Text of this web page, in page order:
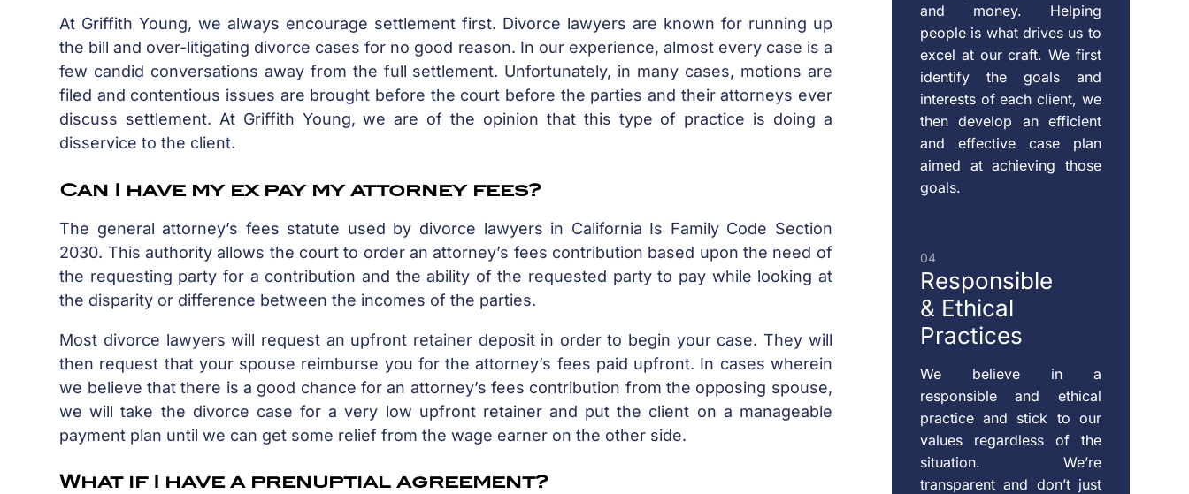
At Griffith Young, we always encourage settlement first. Divorce lawyers are known for running up
the bill and over-litigating divorce cases for no good reason. In our experience, almost every case is a
few candid conversations away from the full settlement. Unfortunately, in many cases, motions are
filed and contentious issues are brought before the court before the parties and their attorneys ever
discuss settlement. At Griffith Young, we are of the opinion that this type of practice is doing a
disservice to the client.
Can I have my ex pay my attorney fees?
The general attorney’s fees statute used by divorce lawyers in California Is Family Code Section
2030. This authority allows the court to order an attorney’s fees contribution based upon the need of
the requesting party for a contribution and the ability of the requested party to pay while looking at
the disparity or difference between the incomes of the parties.
Most divorce lawyers will request an upfront retainer deposit in order to begin your case. They will
then request that your spouse reimburse you for the attorney’s fees paid upfront. In cases wherein
we believe that there is a good chance for an attorney’s fees contribution from the opposing spouse,
we will take the divorce case for a very low upfront retainer and put the client on a manageable
payment plan until we can get some relief from the wage earner on the other side.
What if I have a prenuptial agreement?
and money. Helping
people is what drives us to
excel at our craft. We first
identify the goals and
interests of each client, we
then develop an efficient
and effective case plan
aimed at achieving those
goals.
04
Responsible
& Ethical
Practices
We believe in a
responsible and ethical
practice and stick to our
values regardless of the
situation. We’re
transparent and don’t just